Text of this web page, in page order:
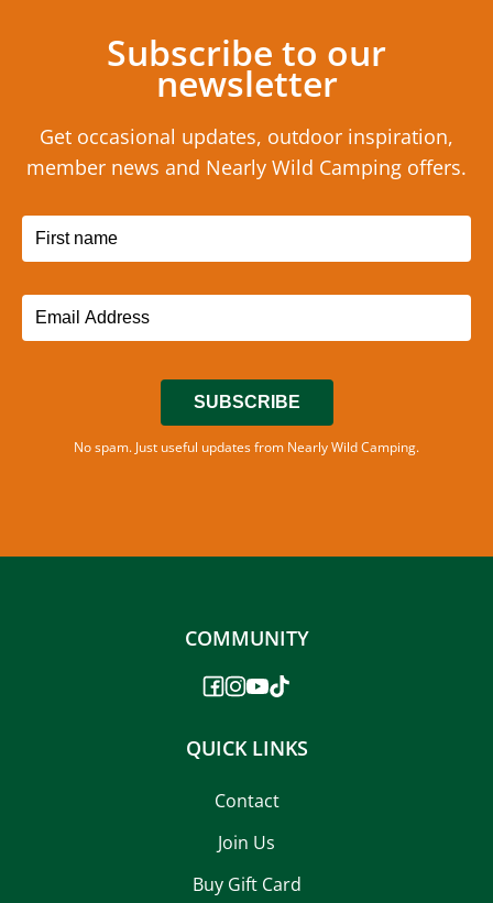
Subscribe to our
newsletter
Get occasional updates, outdoor inspiration,
member news and Nearly Wild Camping offers.
SUBSCRIBE
No spam. Just useful updates from Nearly Wild Camping.
COMMUNITY
QUICK LINKS
Contact
Join Us
Buy Gift Card